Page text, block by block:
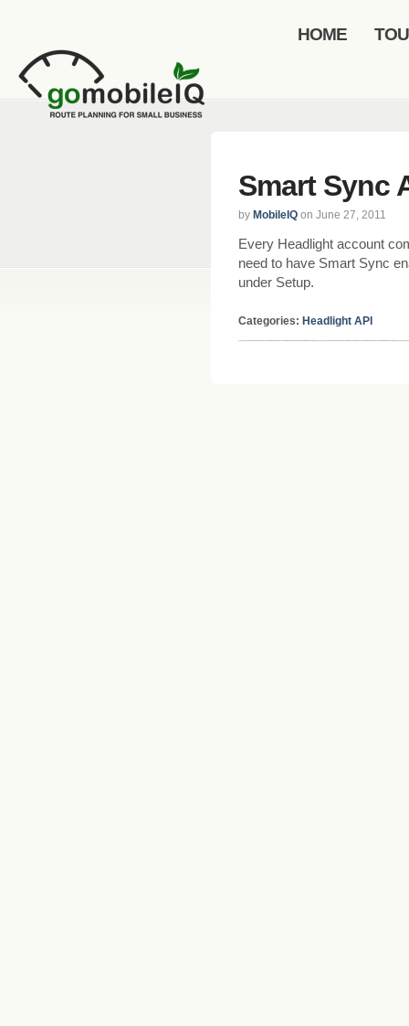
HOME
Smart Sync
by MobileIQ on June 27, 2011
Every Headlight account
need to have Smart Sync
under Setup.
Categories: Headlight API